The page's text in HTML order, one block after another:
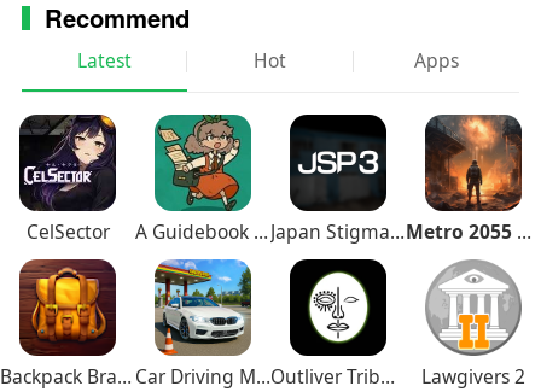
Recommend
Latest Hot Apps
CelSector A Guidebook of Babel Japan Stigmatized Property3 Metro 2055 Survival RPG
Backpack Brawl Car Driving Multiplayer Outliver Tribulation Lawgivers 2